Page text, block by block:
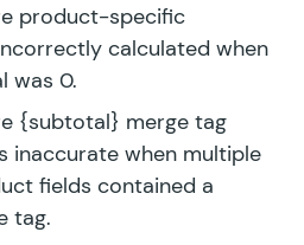
product-specific
calculated when
was 0.
{subtotal} merge tag
inaccurate when multiple
fields contained a
tag.